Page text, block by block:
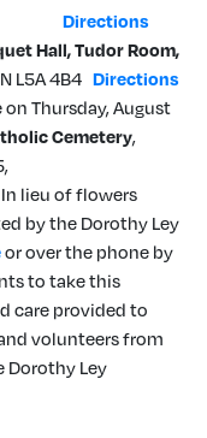
Directions
Hall, Tudor Room,
L5A 4B4Directions
Thursday, August
Cemetery,
In lieu of flowers
by the Dorothy Ley
or over the phone by
to take this
care provided to
volunteers from
Dorothy Ley